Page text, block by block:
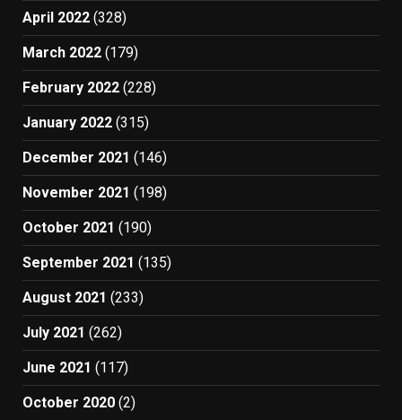
April 2022 (328)
March 2022 (179)
February 2022 (228)
January 2022 (315)
December 2021 (146)
November 2021 (198)
October 2021 (190)
September 2021 (135)
August 2021 (233)
July 2021 (262)
June 2021 (117)
October 2020 (2)